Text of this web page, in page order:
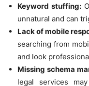
Keyword stuffing:
unnatural and can
Lack of mobile
searching from
and look
Missing schema
legal services